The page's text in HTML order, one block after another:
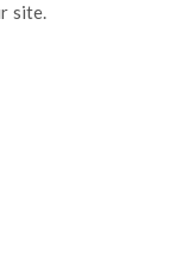
site.